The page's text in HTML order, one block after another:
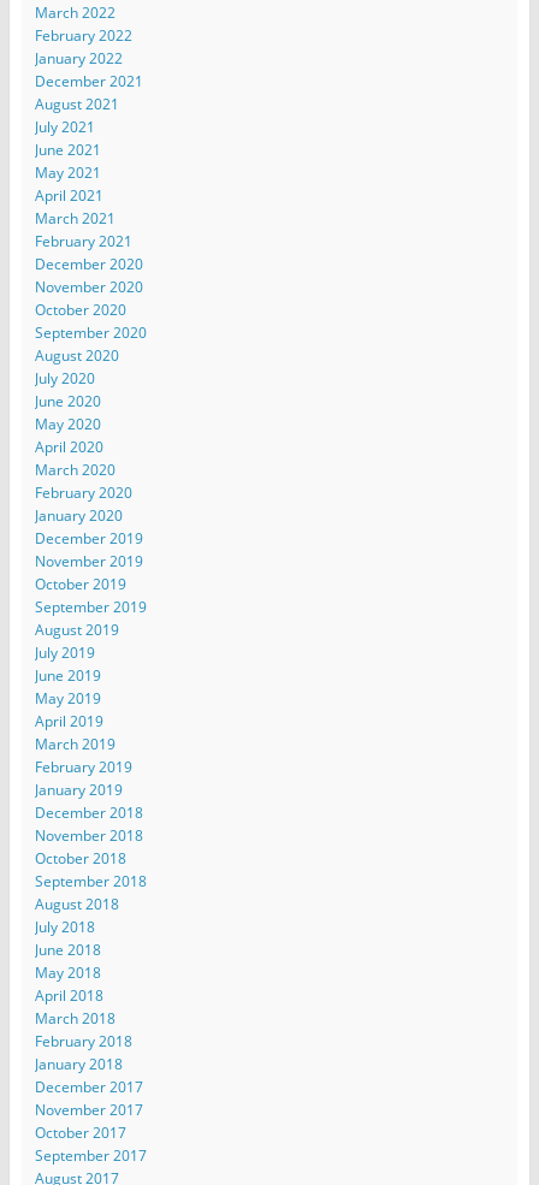
March 2022
February 2022
January 2022
December 2021
August 2021
July 2021
June 2021
May 2021
April 2021
March 2021
February 2021
December 2020
November 2020
October 2020
September 2020
August 2020
July 2020
June 2020
May 2020
April 2020
March 2020
February 2020
January 2020
December 2019
November 2019
October 2019
September 2019
August 2019
July 2019
June 2019
May 2019
April 2019
March 2019
February 2019
January 2019
December 2018
November 2018
October 2018
September 2018
August 2018
July 2018
June 2018
May 2018
April 2018
March 2018
February 2018
January 2018
December 2017
November 2017
October 2017
September 2017
August 2017